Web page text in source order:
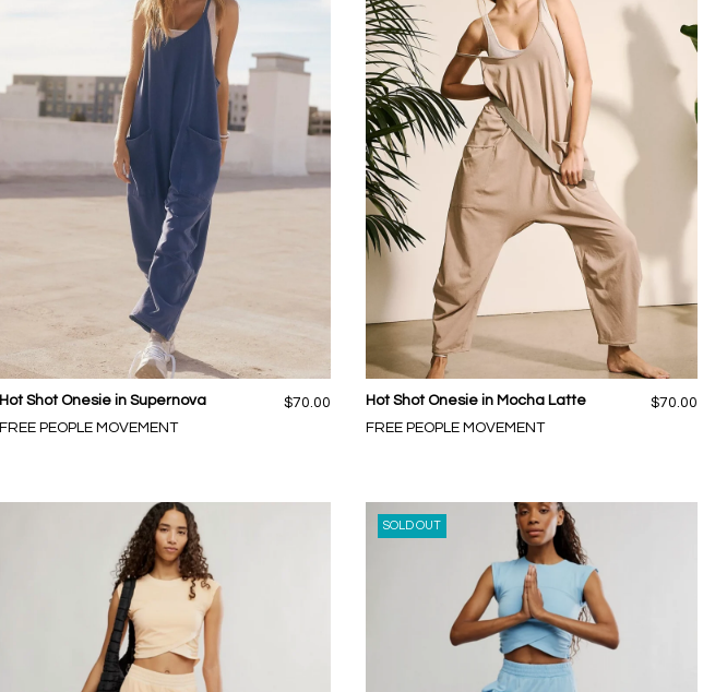
Hot Shot Onesie in Supernova
FREE PEOPLE MOVEMENT
$70.00
Hot Shot Onesie in Mocha Latte
FREE PEOPLE MOVEMENT
$70.00
SOLD OUT